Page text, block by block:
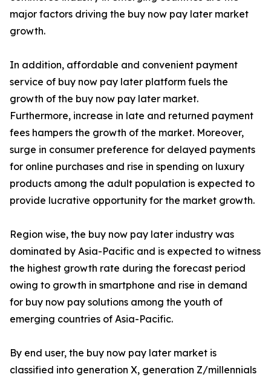
major factors driving the buy now pay later market
growth.
In addition, affordable and convenient payment
service of buy now pay later platform fuels the
growth of the buy now pay later market.
Furthermore, increase in late and returned payment
fees hampers the growth of the market. Moreover,
surge in consumer preference for delayed payments
for online purchases and rise in spending on luxury
products among the adult population is expected to
provide lucrative opportunity for the market growth.
Region wise, the buy now pay later industry was
dominated by Asia-Pacific and is expected to witness
the highest growth rate during the forecast period
owing to growth in smartphone and rise in demand
for buy now pay solutions among the youth of
emerging countries of Asia-Pacific.
By end user, the buy now pay later market is
classified into generation X, generation Z/millennials